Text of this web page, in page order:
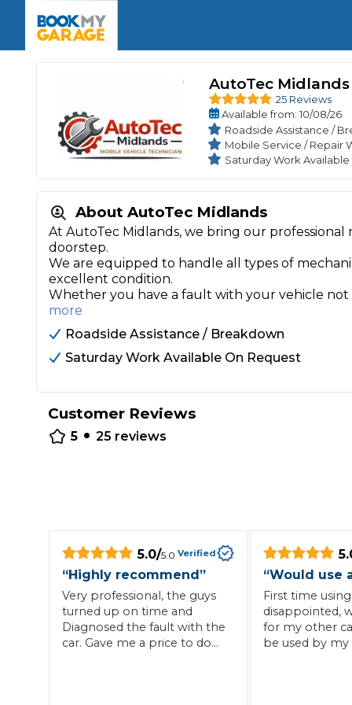
Book Now
Book My MOT
Book a Pre-MOT Check
MOT Due
What MOT Class is My Vehicle?
Book Now
Full Service
Interim Service
Servicing Advice
How Much Does a Car
Book Now
Car Repairs
Cosmetic
Mobile MechanicsWheel
Why
Independent Garage OEM Franchised Dealer
SERVICES & PACKAGES
Lift Package (Standard Listing) Accelerate
LEARN MORE
The UK's Number 1 MOT & Service
Verified garages. Transparent prices with no
Car care made simple – no stress, no surprises.
Key Benefits
Verified Garages Transparent Pricing
How We Deliver This
AutoTec Midlands
25 Reviews
Availablefrom: 10/08/26
Roadside Assistance /
Mobile Service / Repair
Saturday Work
About AutoTec Midlands
At AutoTec Midlands, we bring our
doorstep.
We are equipped to handle all types of
excellent condition.
Whether you have a fault with your vehicle not
more
Roadside Assistance / Breakdown
Saturday Work Available On Request
Customer Reviews
5 • 25 reviews
5.0/5.0 Verified
“Highly recommend”
Very professional, the guys
turned up on time and
Diagnosed the fault with the
car. Gave me a price to do
“Would use
First time
disappointed,
for my other
be used by my